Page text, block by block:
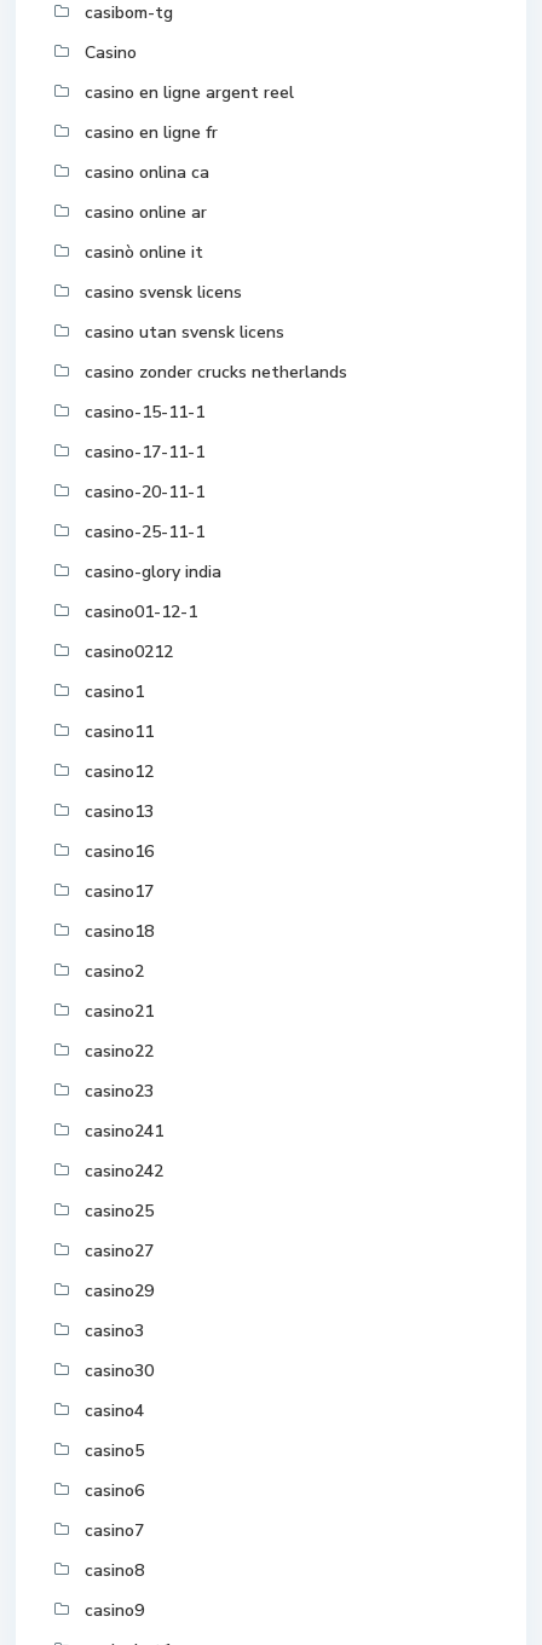
casibom-tg
Casino
casino en ligne argent reel
casino en ligne fr
casino onlina ca
casino online ar
casinò online it
casino svensk licens
casino utan svensk licens
casino zonder crucks netherlands
casino-15-11-1
casino-17-11-1
casino-20-11-1
casino-25-11-1
casino-glory india
casino01-12-1
casino0212
casino1
casino11
casino12
casino13
casino16
casino17
casino18
casino2
casino21
casino22
casino23
casino241
casino242
casino25
casino27
casino29
casino3
casino30
casino4
casino5
casino6
casino7
casino8
casino9